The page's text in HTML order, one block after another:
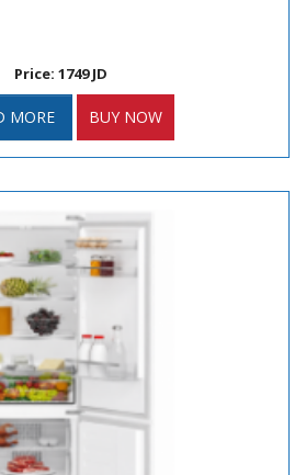
Price: 1749 JD
MORE BUY NOW